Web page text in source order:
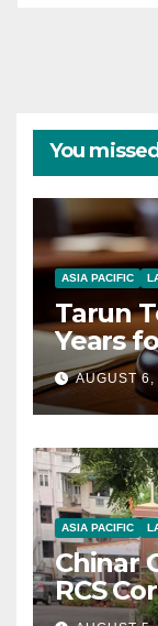
You missed
ASIA PACIFIC
Tarun
Years
AUGUST 6,
ASIA PACIFIC
Chinar
RCS